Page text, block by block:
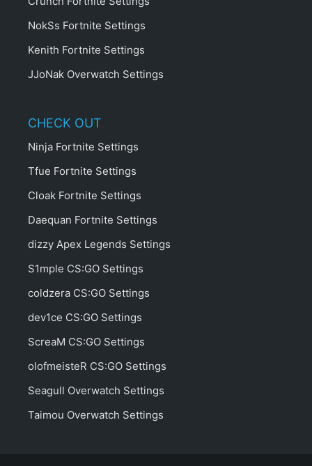
NokSs Fortnite Settings
Kenith Fortnite Settings
JJoNak Overwatch Settings
CHECK OUT
Ninja Fortnite Settings
Tfue Fortnite Settings
Cloak Fortnite Settings
Daequan Fortnite Settings
dizzy Apex Legends Settings
S1mple CS:GO Settings
coldzera CS:GO Settings
dev1ce CS:GO Settings
ScreaM CS:GO Settings
olofmeisteR CS:GO Settings
Seagull Overwatch Settings
Taimou Overwatch Settings